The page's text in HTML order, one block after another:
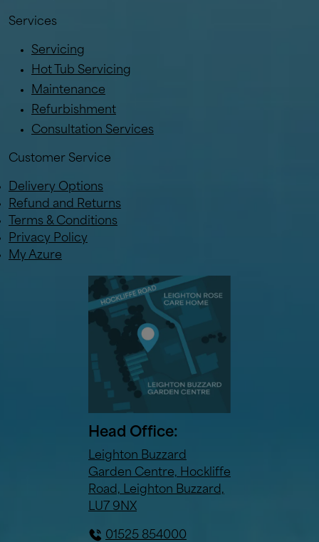
Services
Servicing
Hot Tub Servicing
Maintenance
Refurbishment
Consultation Services
Customer Service
Delivery Options
Refund and Returns
Terms & Conditions
Privacy Policy
My Azure
Head Office:
Leighton Buzzard
Garden Centre, Hockliffe
Road, Leighton Buzzard,
LU7 9NX
01525 854000